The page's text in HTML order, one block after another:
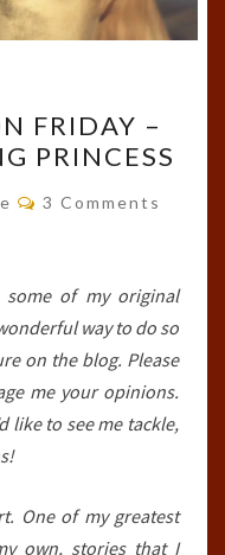
FRIDAY –
PRINCESS
Comments
3 Comments
of my original
way to do so
on the blog. Please
me your opinions.
like to see me tackle,
One of my greatest
own, stories that I